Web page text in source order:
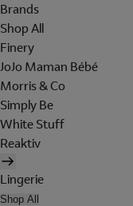
Brands
Shop All
Finery
JoJo Maman Bébé
Morris & Co
Simply Be
White Stuff
Reaktiv
Lingerie
Shop All